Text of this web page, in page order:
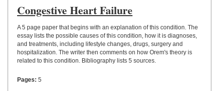
Congestive Heart Failure
A 5 page paper that begins with an explanation of this condition. The
essay lists the possible causes of this condition, how it is diagnoses,
and treatments, including lifestyle changes, drugs, surgery and
hospitalization. The writer then comments on how Orem's theory is
related to this condition. Bibliography lists 5 sources.
Pages: 5